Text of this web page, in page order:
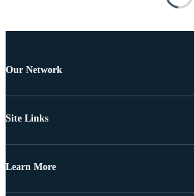
Our Network
Site Links
Learn More